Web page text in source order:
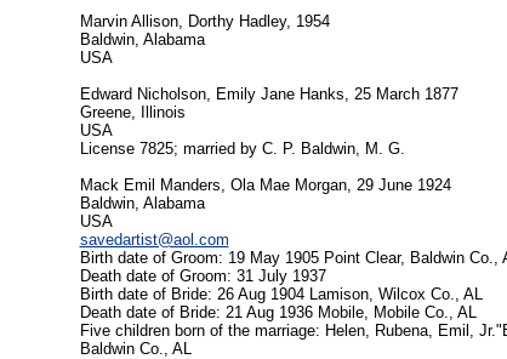
Marvin Allison, Dorthy Hadley, 1954
Baldwin, Alabama
USA
Edward Nicholson, Emily Jane Hanks, 25 March 1877
Greene, Illinois
USA
License 7825; married by C. P. Baldwin, M. G.
Mack Emil Manders, Ola Mae Morgan, 29 June 1924
Baldwin, Alabama
USA
savedartist@aol.com
Birth date of Groom: 19 May 1905 Point Clear, Baldwin Co.,
Death date of Groom: 31 July 1937
Birth date of Bride: 26 Aug 1904 Lamison, Wilcox Co., AL
Death date of Bride: 21 Aug 1936 Mobile, Mobile Co., AL
Five children born of the marriage: Helen, Rubena, Emil,
Baldwin Co., AL